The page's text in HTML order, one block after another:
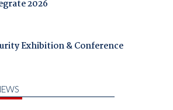
2026
Exhibition & Conference